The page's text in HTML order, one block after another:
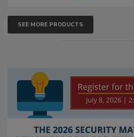
SEE MORE PRODUCTS